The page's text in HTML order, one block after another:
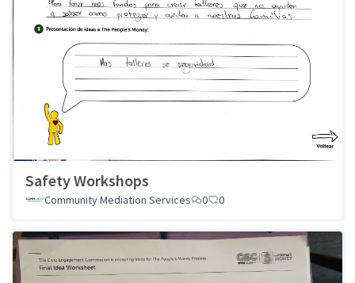
Safety Workshops
Community Mediation Services 0 0